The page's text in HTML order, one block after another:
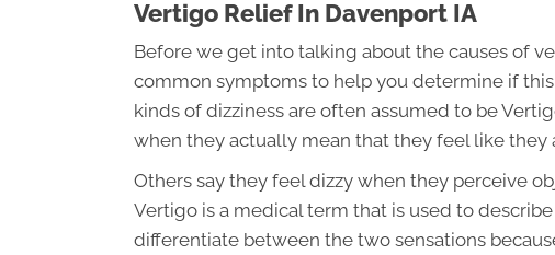
Vertigo Relief In Davenport IA
Before we get into talking about the causes of
common symptoms to help you determine if
kinds of dizziness are often assumed to be
when they actually mean that they feel like they
Others say they feel dizzy when they perceive
Vertigo is a medical term that is used to
differentiate between the two sensations